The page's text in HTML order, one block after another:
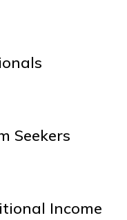
Seekers
Income